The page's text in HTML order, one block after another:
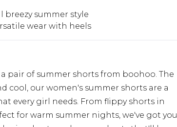
breezy summer style
wear with heels
pair of summer shorts from boohoo. The
our women's summer shorts are a
every girl needs. From flippy shorts in
for warm summer nights, we've got you